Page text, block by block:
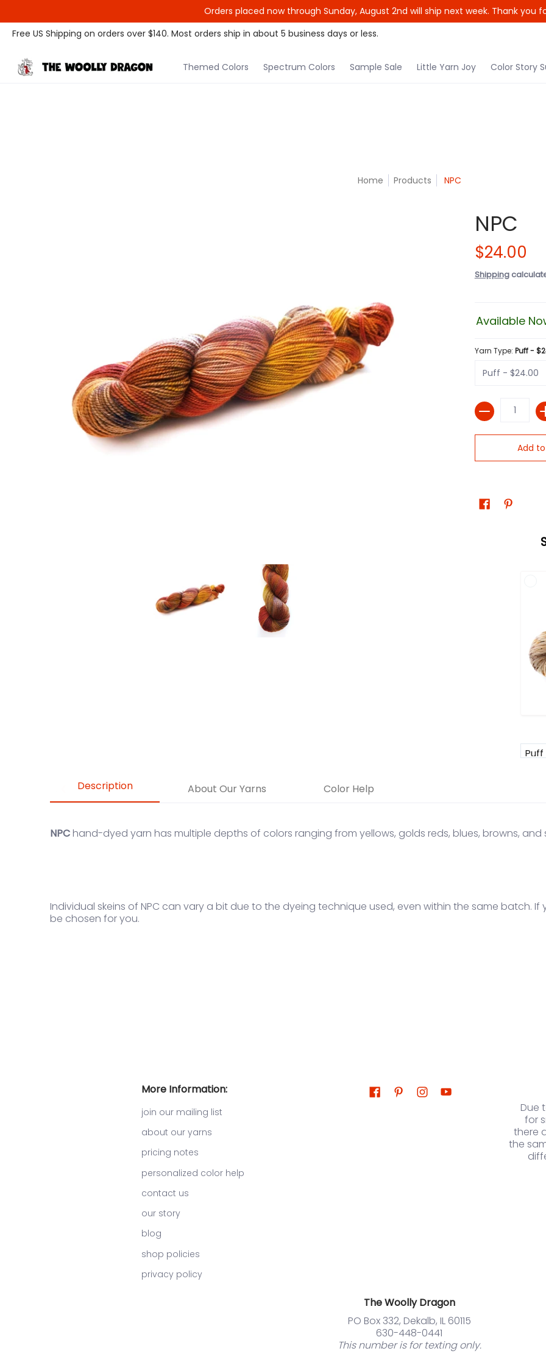
Orders placed now through Sunday, August 2nd will ship next week. Thank you
Themed Colors
Spectrum Colors Sample Sale Little Yarn Joy Color Story Subscription
Free US Shipping on orders over $140. Most orders ship in about 5 business days or less.
Themed Colors Spectrum Colors Sample Sale Little Yarn Joy Color Story
Home Products NPC
NPC
$24.00
Shipping
Available
Yarn Type: Puff -
Quantity
Add
Description About Our Yarns Color Help
NPC hand-dyed yarn has multiple depths of colors ranging from yellows, golds reds, blues, browns,
Individual skeins of NPC can vary a bit due to the dyeing technique used, even within the same batch.
be chosen for you.
More Information:
join our mailing list
about our yarns
pricing notes
personalized color help
contact us
our story
blog
shop policies
privacy policy
Due
for
there
the
The Woolly Dragon
PO Box 332, Dekalb, IL 60115
630-448-0441
This number is for texting only.